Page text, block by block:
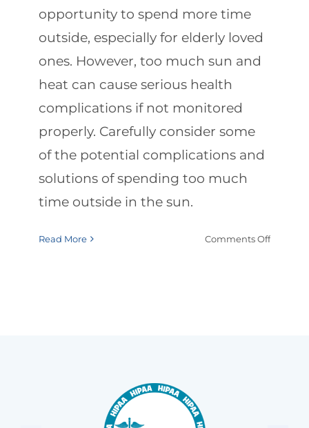
opportunity to spend more time
outside, especially for elderly loved
ones. However, too much sun and
heat can cause serious health
complications if not monitored
properly. Carefully consider some
of the potential complications and
solutions of spending too much
time outside in the sun.
Read More Comments Offon